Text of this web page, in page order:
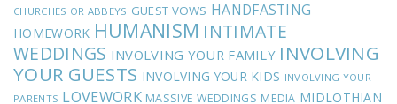
CHURCHES OR ABBEYS GUEST VOWS HANDFASTING
HOMEWORK HUMANISM INTIMATE
WEDDINGS INVOLVING YOUR FAMILY INVOLVING
YOUR GUESTS INVOLVING YOUR KIDS INVOLVING YOUR
PARENTS LOVEWORK MASSIVE WEDDINGS MEDIA MIDLOTHIAN